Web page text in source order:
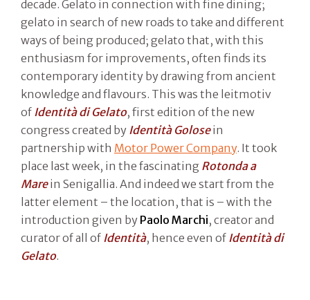
decade. Gelato in connection with fine dining;
gelato in search of new roads to take and different
ways of being produced; gelato that, with this
enthusiasm for improvements, often finds its
contemporary identity by drawing from ancient
knowledge and flavours. This was the leitmotiv
of Identità di Gelato, first edition of the new
congress created by Identità Golosein
partnership with Motor Power Company. It took
place last week, in the fascinating Rotonda a
Marein Senigallia. And indeed we start from the
latter element – the location, that is – with the
introduction given by Paolo Marchi, creator and
curator of all of Identità, hence even of Identità di
Gelato.